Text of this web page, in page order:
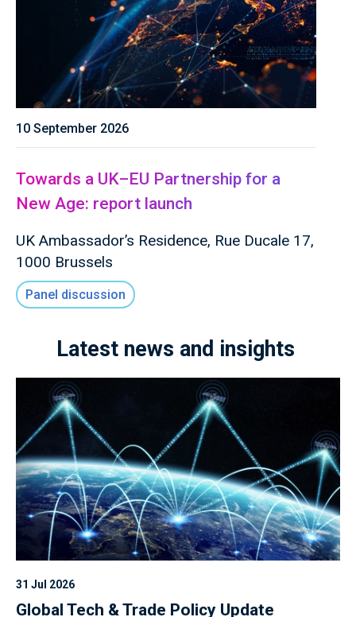
10 September 2026
Towards a UK–EU Partnership for a
New Age: report launch
UK Ambassador’s Residence, Rue Ducale 17,
1000 Brussels
Panel discussion
Latest news and insights
31 Jul 2026
Global Tech & Trade Policy Update